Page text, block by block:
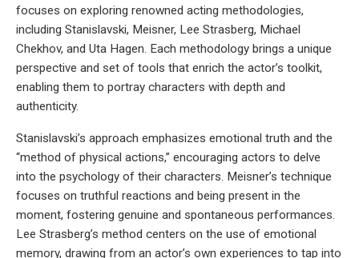
focuses on exploring renowned acting methodologies,
including Stanislavski, Meisner, Lee Strasberg, Michael
Chekhov, and Uta Hagen. Each methodology brings a unique
perspective and set of tools that enrich the actor’s toolkit,
enabling them to portray characters with depth and
authenticity.
Stanislavski’s approach emphasizes emotional truth and the
“method of physical actions,” encouraging actors to delve
into the psychology of their characters. Meisner’s technique
focuses on truthful reactions and being present in the
moment, fostering genuine and spontaneous performances.
Lee Strasberg’s method centers on the use of emotional
memory, drawing from an actor’s own experiences to tap into